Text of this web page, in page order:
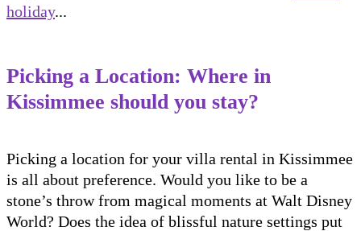
holiday...
Picking a Location: Where in
Kissimmee should you stay?
Picking a location for your villa rental in Kissimmee
is all about preference. Would you like to be a
stone’s throw from magical moments at Walt Disney
World? Does the idea of blissful nature settings put